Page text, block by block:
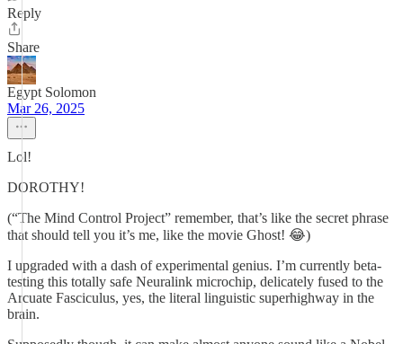
Reply
Share
Egypt Solomon
Mar 26, 2025
Lol!
DOROTHY!
(“The Mind Control Project” remember, that’s like the secret phrase
that should tell you it’s me, like the movie Ghost! 😂)
I upgraded with a dash of experimental genius. I’m currently beta-
testing this totally safe Neuralink microchip, delicately fused to the
Arcuate Fasciculus, yes, the literal linguistic superhighway in the
brain.